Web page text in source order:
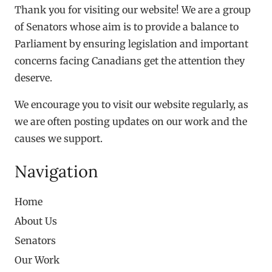
Thank you for visiting our website! We are a group
of Senators whose aim is to provide a balance to
Parliament by ensuring legislation and important
concerns facing Canadians get the attention they
deserve.
We encourage you to visit our website regularly, as
we are often posting updates on our work and the
causes we support.
Navigation
Home
About Us
Senators
Our Work